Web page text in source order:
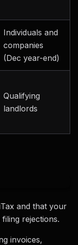
Individuals and
companies
(Dec year-end)
Qualifying
landlords
and that your
rejections.
invoices,